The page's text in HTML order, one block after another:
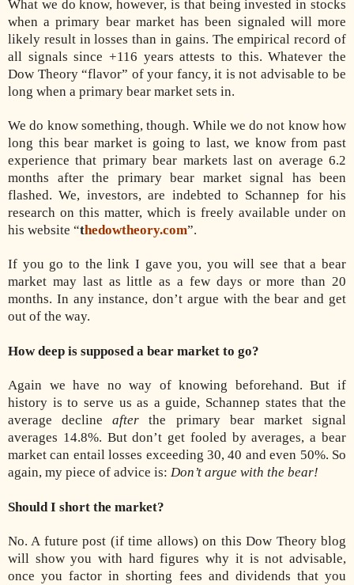
What we do know, however, is that being invested in stocks
when a primary bear market has been signaled will more
likely result in losses than in gains. The empirical record of
all signals since +116 years attests to this. Whatever the
Dow Theory “flavor” of your fancy, it is not advisable to be
long when a primary bear market sets in.
We do know something, though. While we do not know how
long this bear market is going to last, we know from past
experience that primary bear markets last on average 6.2
months after the primary bear market signal has been
flashed. We, investors, are indebted to Schannep for his
research on this matter, which is freely available under on
his website “thedowtheory.com”.
If you go to the link I gave you, you will see that a bear
market may last as little as a few days or more than 20
months. In any instance, don’t argue with the bear and get
out of the way.
How deep is supposed a bear market to go?
Again we have no way of knowing beforehand. But if
history is to serve us as a guide, Schannep states that the
average declineafter the primary bear market signal
averages 14.8%. But don’t get fooled by averages, a bear
market can entail losses exceeding 30, 40 and even 50%. So
again, my piece of advice is: Don’t argue with the bear!
Should I short the market?
No. A future post (if time allows) on this Dow Theory blog
will show you with hard figures why it is not advisable,
once you factor in shorting fees and dividends that you